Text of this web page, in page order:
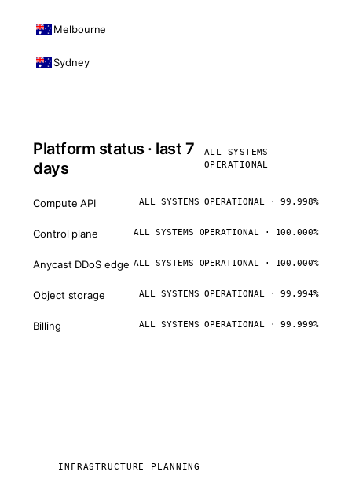
Melbourne
Sydney
Platform status · last 7
days
ALL SYSTEMS
OPERATIONAL
Compute API ALL SYSTEMS OPERATIONAL · 99.998%
Control plane ALL SYSTEMS OPERATIONAL · 100.000%
Anycast DDoS edge ALL SYSTEMS OPERATIONAL · 100.000%
Object storage ALL SYSTEMS OPERATIONAL · 99.994%
Billing ALL SYSTEMS OPERATIONAL · 99.999%
INFRASTRUCTURE PLANNING